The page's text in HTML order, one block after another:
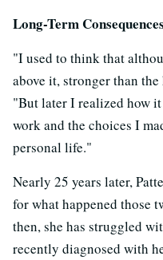
Long-Term Consequences
"I used to think that
above it, stronger than the
"But later I realized how
work and the choices I
personal life."
Nearly 25 years later,
for what happened those
then, she has struggled
recently diagnosed with